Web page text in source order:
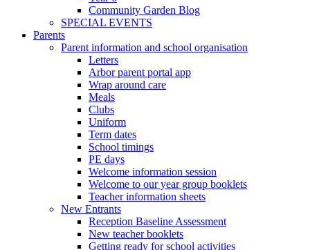
Community Garden Blog
SPECIAL EVENTS
Parents
Parent information and school organisation
Letters
Arbor parent portal app
Wrap around care
Meals
Clubs
Uniform
Term dates
School timings
PE days
Welcome information session
Welcome to our year group booklets
Teacher information sheets
New Entrants
Reception Baseline Assessment
New teacher booklets
Getting ready for school activities